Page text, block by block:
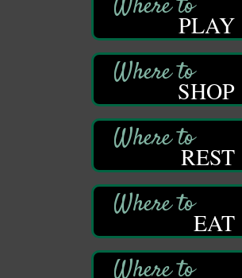
122 Carlson Library
Clarion, PA
Anime Club
Franklin Public Library
421 12th St.
GED Classes
421 12th St.
Franklin PA
Adventures in Art
Wildwoods Art Studio with Gail Teft
447 Liberty Street
Franklin, PA
PLAY
SHOP
REST
EAT